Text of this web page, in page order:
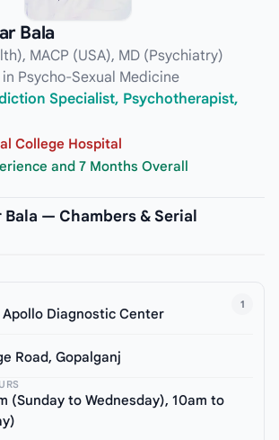
Bala
MACP (USA), MD (Psychiatry)
Psycho-Sexual Medicine
Specialist, Psychotherapist,
College Hospital
and 7 Months Overall
Bala — Chambers & Serial
1
Diagnostic Center
Road, Gopalganj
(Sunday to Wednesday), 10am to